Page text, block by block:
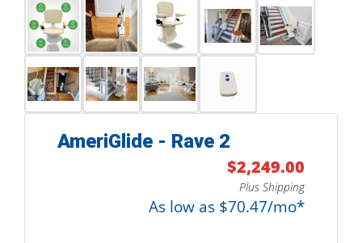
AmeriGlide - Rave 2
$2,249.00
Plus Shipping
As low as $70.47/mo*